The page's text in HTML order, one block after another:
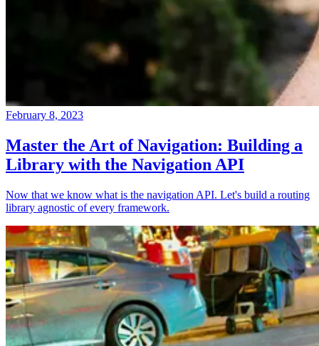
February 8, 2023
Master the Art of Navigation: Building a
Library with the Navigation API
Now that we know what is the navigation API. Let's build a routing
library agnostic of every framework.